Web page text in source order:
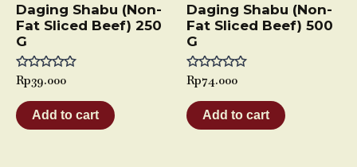
Daging Shabu (Non-
Fat Sliced Beef) 250
G
Rated
out
of
5
Rp39.000
Add to cart
Daging Shabu (Non-
Fat Sliced Beef) 500
G
Rated
out
of
5
Rp74.000
Add to cart